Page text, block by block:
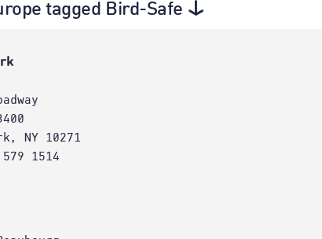
tagged Bird-Safe
NY 10271
1514